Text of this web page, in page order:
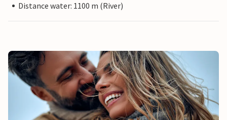
Distance water: 1100 m (River)